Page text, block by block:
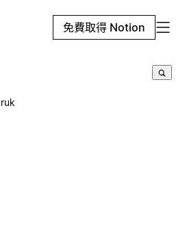
免費取得 Notion